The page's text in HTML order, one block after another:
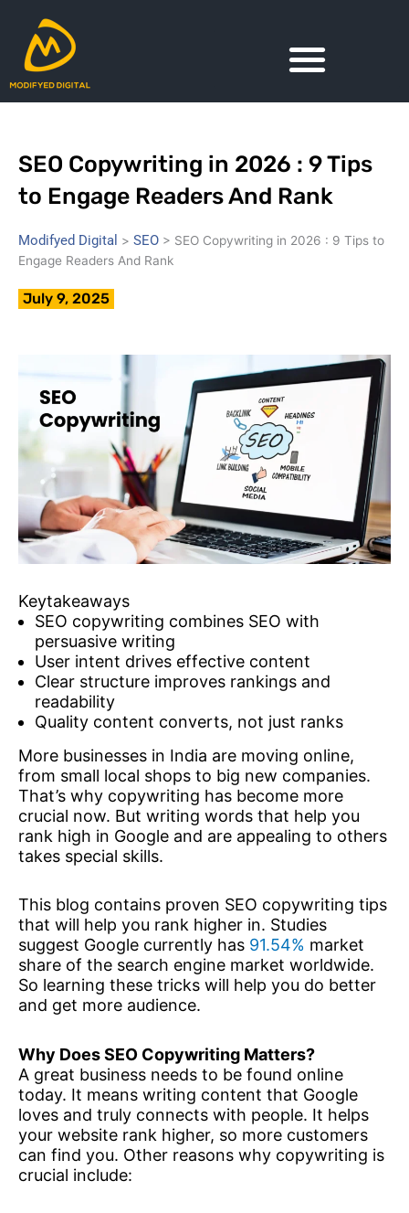
content
SEO Copywriting in 2026 : 9 Tips
to Engage Readers And Rank
Modifyed Digital > SEO > SEO Copywriting in 2026 : 9 Tips to
Engage Readers And Rank
July 9, 2025
Keytakeaways
SEO copywriting combines SEO with
persuasive writing
User intent drives effective content
Clear structure improves rankings and
readability
Quality content converts, not just ranks
More businesses in India are moving online,
from small local shops to big new companies.
That’s why copywriting has become more
crucial now. But writing words that help you
rank high in Google and are appealing to others
takes special skills.
This blog contains proven SEO copywriting tips
that will help you rank higher in. Studies
suggest Google currently has 91.54% market
share of the search engine market worldwide.
So learning these tricks will help you do better
and get more audience.
Why Does SEO Copywriting Matters?
A great business needs to be found online
today. It means writing content that Google
loves and truly connects with people. It helps
your website rank higher, so more customers
can find you. Other reasons why copywriting is
crucial include: